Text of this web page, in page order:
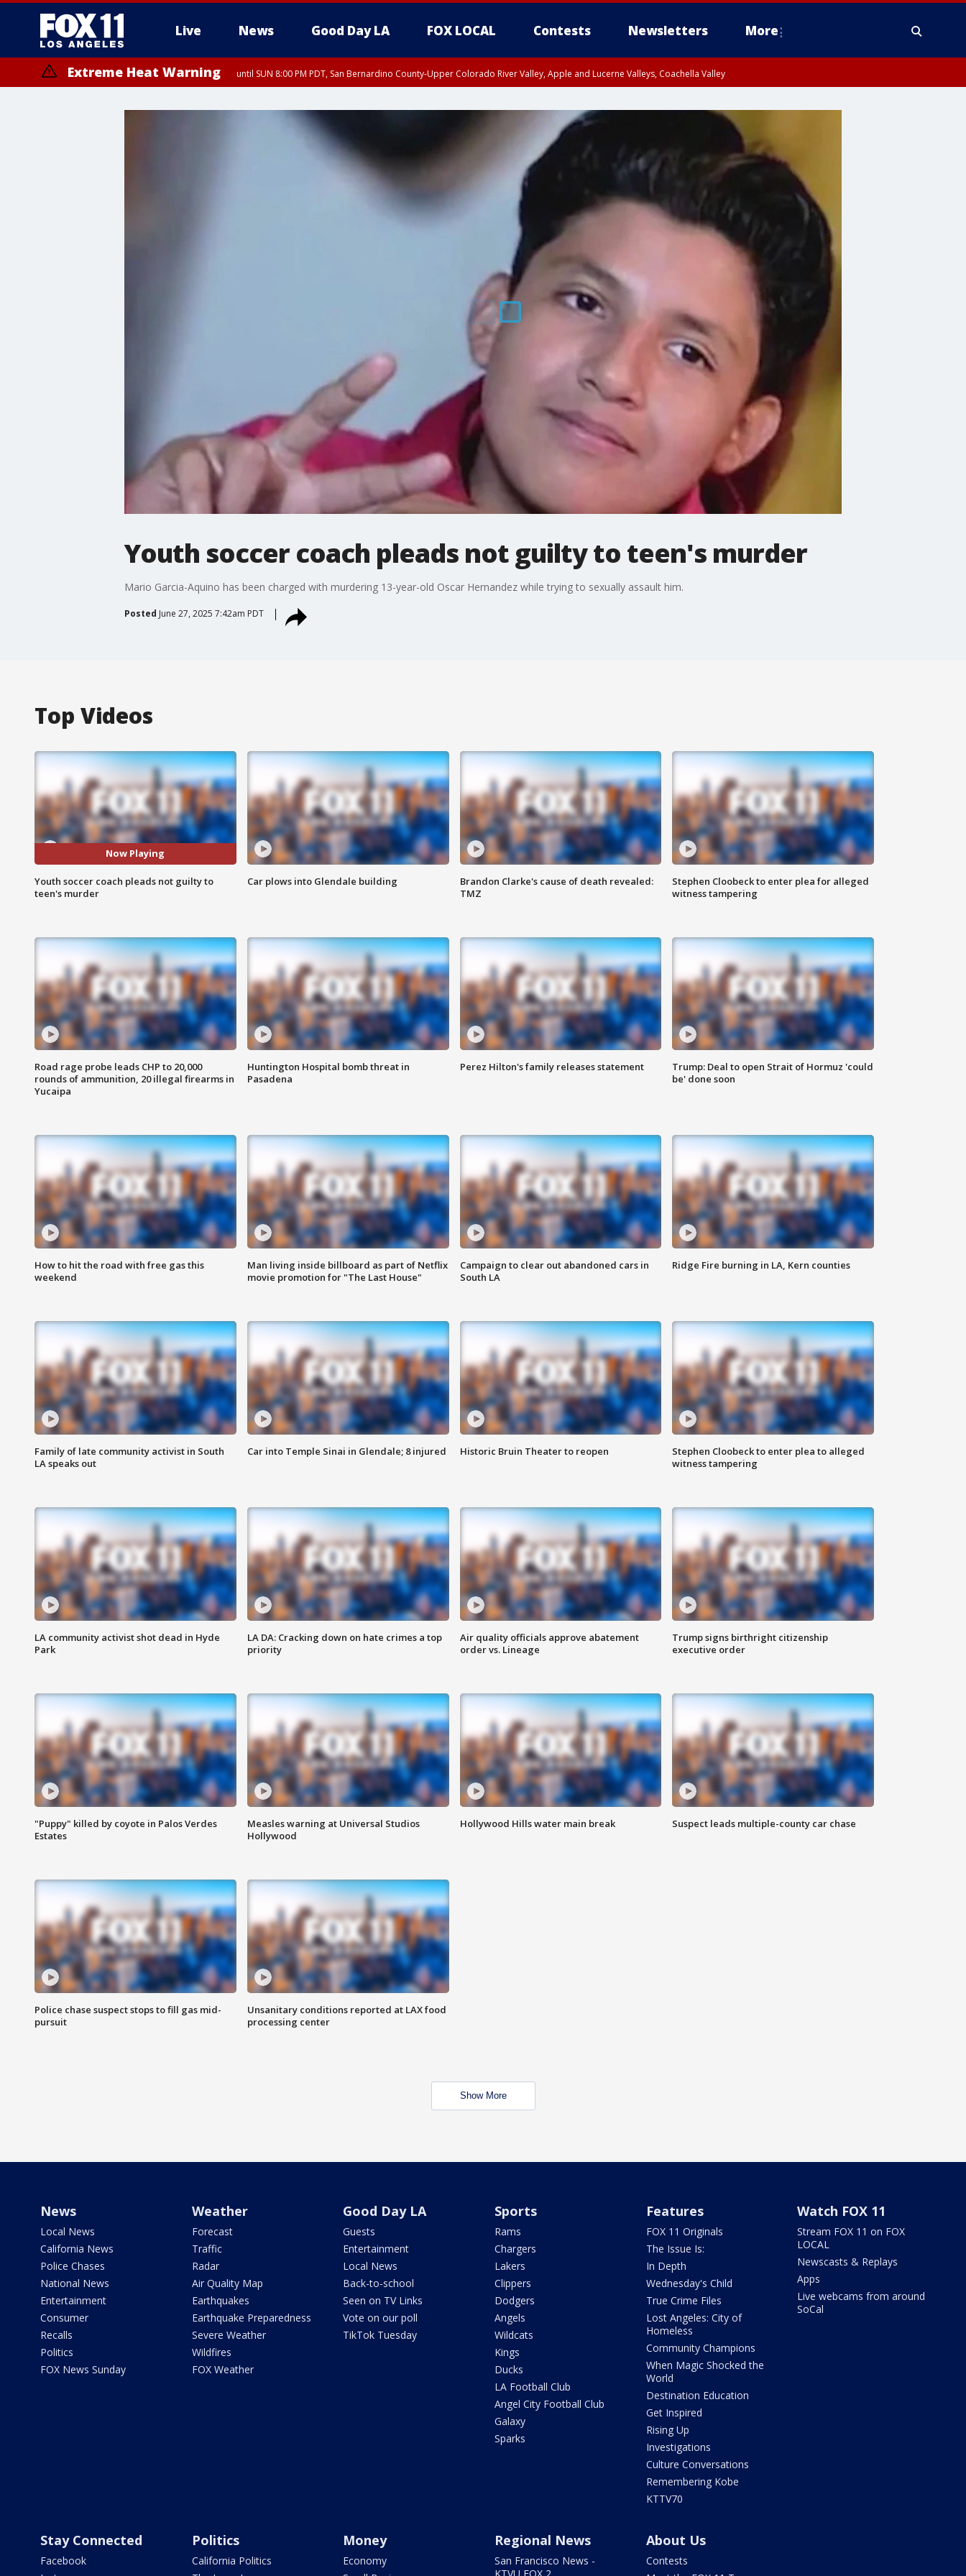
Live News Good Day LA FOX LOCAL Contests Newsletters More
Extreme Heat Warning until SUN 8:00 PM PDT, San Bernardino County-Upper Colorado River Valley, Apple and Lucerne Valleys, Coachella Valley
Youth soccer coach pleads not guilty to teen's murder
Mario Garcia-Aquino has been charged with murdering 13-year-old Oscar Hernandez while trying to sexually assault him.
Posted June 27, 2025 7:42am PDT
Top Videos
Now Playing
Youth soccer coach pleads not guilty to
teen's murder
Car plows into Glendale building
Brandon Clarke's cause of death revealed:
TMZ
Stephen Cloobeck to enter plea for alleged
witness tampering
Road rage probe leads CHP to 20,000
rounds of ammunition, 20 illegal firearms in
Yucaipa
Huntington Hospital bomb threat in
Pasadena
Perez Hilton's family releases statement
Trump: Deal to open Strait of Hormuz 'could
be' done soon
How to hit the road with free gas this
weekend
Man living inside billboard as part of Netflix
movie promotion for "The Last House"
Campaign to clear out abandoned cars in
South LA
Ridge Fire burning in LA, Kern counties
Family of late community activist in South
LA speaks out
Car into Temple Sinai in Glendale; 8 injured Historic Bruin Theater to reopen
Stephen Cloobeck to enter plea to alleged
witness tampering
LA community activist shot dead in Hyde
Park
LA DA: Cracking down on hate crimes a top
priority
Air quality officials approve abatement
order vs. Lineage
Trump signs birthright citizenship
executive order
"Puppy" killed by coyote in Palos Verdes
Estates
Measles warning at Universal Studios
Hollywood
Hollywood Hills water main break Suspect leads multiple-county car chase
Police chase suspect stops to fill gas mid-
pursuit
Unsanitary conditions reported at LAX food
processing center
Show More
News
Local News
California News
Police Chases
National News
Entertainment
Consumer
Recalls
Politics
FOX News Sunday
Weather
Forecast
Traffic
Radar
Air Quality Map
Earthquakes
Earthquake Preparedness
Severe Weather
Wildfires
FOX Weather
Good Day LA
Guests
Entertainment
Local News
Back-to-school
Seen on TV Links
Vote on our poll
TikTok Tuesday
Sports
Rams
Chargers
Lakers
Clippers
Dodgers
Angels
Wildcats
Kings
Ducks
LA Football Club
Angel City Football Club
Galaxy
Sparks
Features
FOX 11 Originals
The Issue Is:
In Depth
Wednesday's Child
True Crime Files
Lost Angeles: City of
Homeless
Community Champions
When Magic Shocked the
World
Destination Education
Get Inspired
Rising Up
Investigations
Culture Conversations
Remembering Kobe
KTTV70
Watch FOX 11
Stream FOX 11 on FOX
LOCAL
Newscasts & Replays
Apps
Live webcams from around
SoCal
Stay Connected
Facebook
Politics
California Politics
Money
Economy
Regional News
San Francisco News -
About Us
Contests